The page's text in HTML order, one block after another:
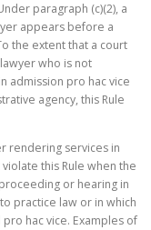
paragraph (c)(2), a
appears before a
the extent that a court
who is not
admission pro hac vice
agency, this Rule
rendering services in
this Rule when the
or hearing in
practice law or in which
hac vice. Examples of